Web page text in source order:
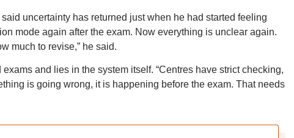
uncertainty has returned just when he had started feeling
mode again after the exam. Now everything is unclear again.
much to revise,” he said.
and lies in the system itself. “Centres have strict checking,
is going wrong, it is happening before the exam. That needs